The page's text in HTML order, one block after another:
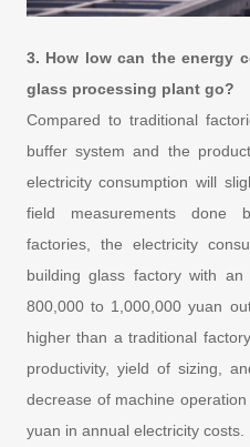
3. How low can the energy
glass processing plant go?
Compared to traditional
buffer system and the
electricity consumption will
field measurements done
factories, the electricity
building glass factory with
800,000 to 1,000,000 yuan
higher than a traditional
productivity, yield of sizing,
decrease of machine
yuan in annual electricity costs.